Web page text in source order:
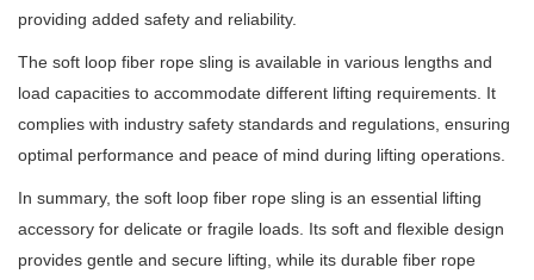
providing added safety and reliability.
The soft loop fiber rope sling is available in various lengths and
load capacities to accommodate different lifting requirements. It
complies with industry safety standards and regulations, ensuring
optimal performance and peace of mind during lifting operations.
In summary, the soft loop fiber rope sling is an essential lifting
accessory for delicate or fragile loads. Its soft and flexible design
provides gentle and secure lifting, while its durable fiber rope